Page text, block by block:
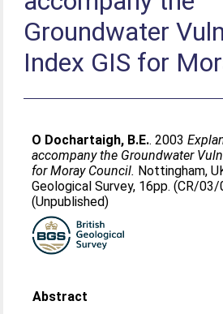
Groundwater
Index GIS for
O Dochartaigh, B.E.. 2003
accompany the Groundwater
for Moray Council. Nottingham,
Geological Survey, 16pp. (CR/
(Unpublished)
Abstract